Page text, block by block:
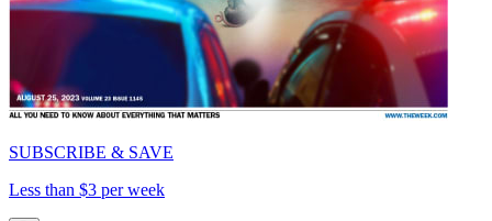
SUBSCRIBE & SAVE
Less than $3 per week